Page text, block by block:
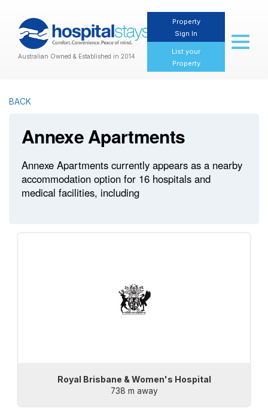
Australian Owned & Established in 2014
Property
Sign In
List your
Property
Toggle
BACK
Annexe Apartments
Annexe Apartments currently appears as a nearby
accommodation option for 16 hospitals and
medical facilities, including
Royal Brisbane & Women's Hospital
738 m away